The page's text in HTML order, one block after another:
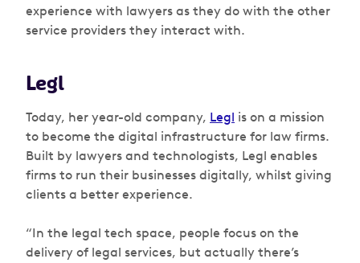
experience with lawyers as they do with the other
service providers they interact with.
Legl
Today, her year-old company, Legl is on a mission
to become the digital infrastructure for law firms.
Built by lawyers and technologists, Legl enables
firms to run their businesses digitally, whilst giving
clients a better experience.
“In the legal tech space, people focus on the
delivery of legal services, but actually there’s